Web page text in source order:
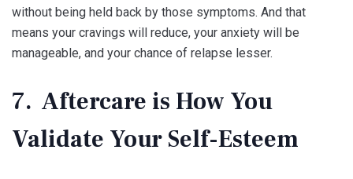
without being held back by those symptoms. And that
means your cravings will reduce, your anxiety will be
manageable, and your chance of relapse lesser.
7. Aftercare is How You
Validate Your Self-Esteem